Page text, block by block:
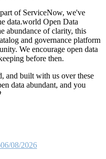
of ServiceNow, we've
data.world Open Data
abundance of clarity, this
and governance platform
We encourage open data
before then.
and built with us over these
data abundant, and you
06/08/2026